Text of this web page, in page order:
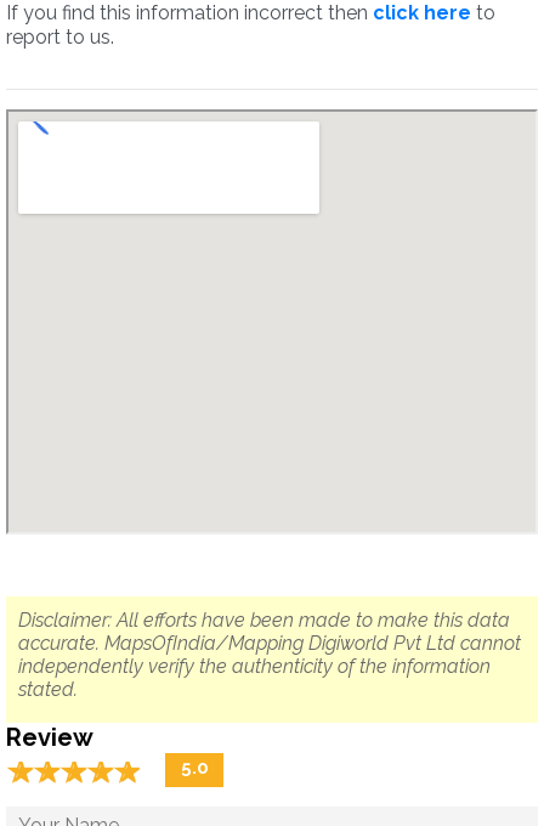
If you find this information incorrect then click here to
report to us.
Disclaimer: All efforts have been made to make this data
accurate. MapsOfIndia/Mapping Digiworld Pvt Ltd cannot
independently verify the authenticity of the information
stated.
Review
☆☆☆☆☆
★★★★★ 5.0